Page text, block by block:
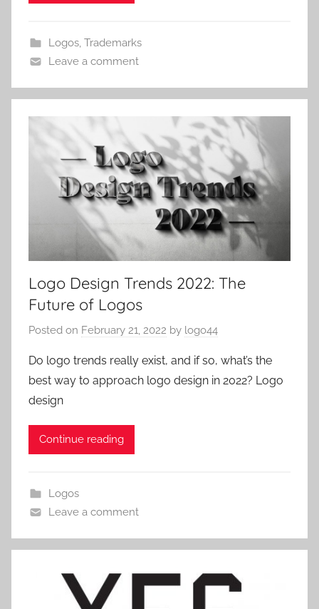
Logos, Trademarks
Leave a comment
Logo Design Trends 2022: The
Future of Logos
Posted on February 21, 2022 by logo44
Do logo trends really exist, and if so, what’s the
best way to approach logo design in 2022? Logo
design
Continue reading
Logos
Leave a comment